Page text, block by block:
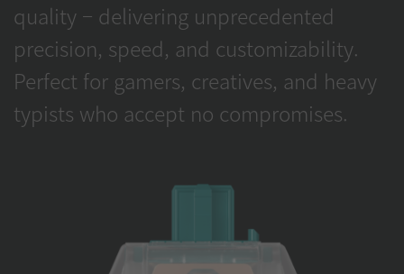
quality – delivering unprecedented
precision, speed, and customizability.
Perfect for gamers, creatives, and heavy
typists who accept no compromises.